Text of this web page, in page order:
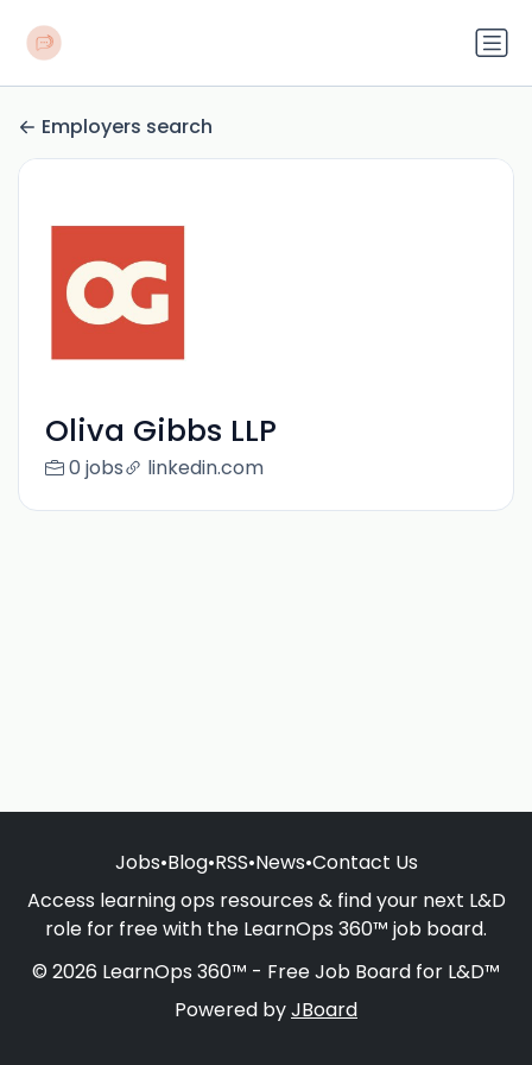
Employers search
Oliva Gibbs LLP
0 jobs linkedin.com
Jobs•Blog•RSS•News•Contact Us
Access learning ops resources & find your next L&D
role for free with the LearnOps 360™ job board.
© 2026 LearnOps 360™ - Free Job Board for L&D™
Powered byJBoard